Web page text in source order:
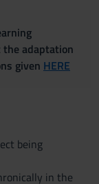
the adaptation
given HERE
being
in the